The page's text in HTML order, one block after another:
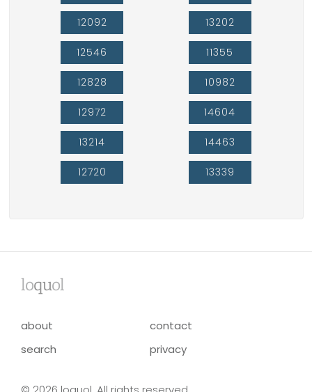
12092
12546
12828
12972
13214
12720
13202
11355
10982
14604
14463
13339
loquol
about
contact
search
privacy